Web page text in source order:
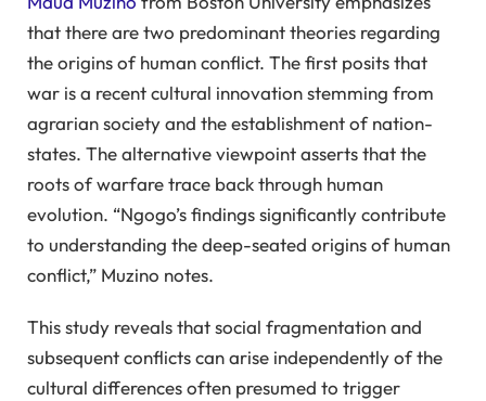
that there are two predominant theories regarding
the origins of human conflict. The first posits that
war is a recent cultural innovation stemming from
agrarian society and the establishment of nation-
states. The alternative viewpoint asserts that the
roots of warfare trace back through human
evolution. “Ngogo’s findings significantly contribute
to understanding the deep-seated origins of human
conflict,” Muzino notes.
This study reveals that social fragmentation and
subsequent conflicts can arise independently of the
cultural differences often presumed to trigger